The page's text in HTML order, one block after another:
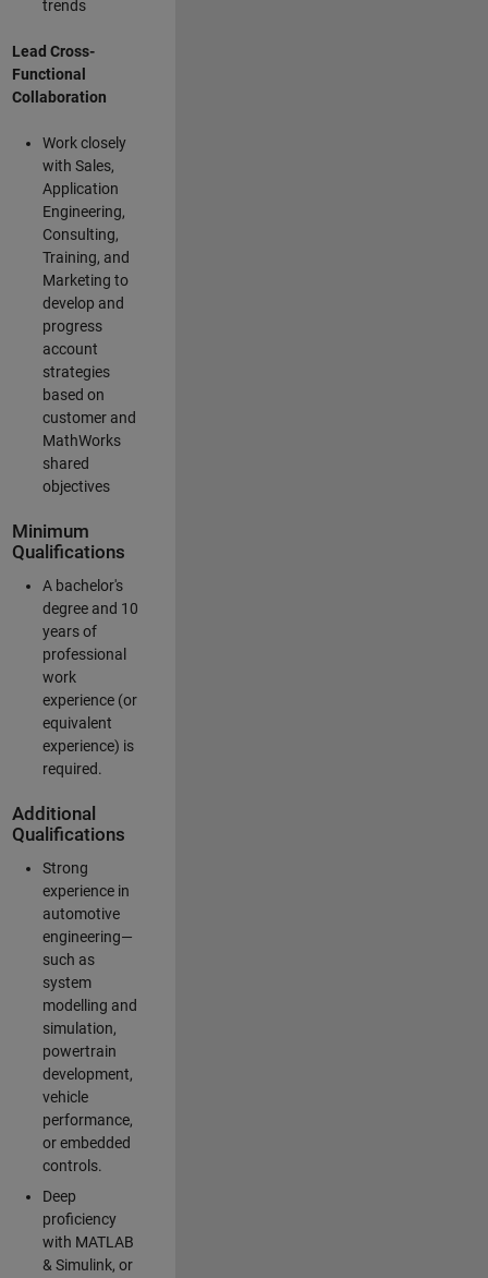
trends
Lead Cross-
Functional
Collaboration
Work closely
with Sales,
Application
Engineering,
Consulting,
Training, and
Marketing to
develop and
progress
account
strategies
based on
customer and
MathWorks
shared
objectives
Minimum
Qualifications
A bachelor's
degree and 10
years of
professional
work
experience (or
equivalent
experience) is
required.
Additional
Qualifications
Strong
experience in
automotive
engineering—
such as
system
modelling and
simulation,
powertrain
development,
vehicle
performance,
or embedded
controls.
Deep
proficiency
with MATLAB
& Simulink, or